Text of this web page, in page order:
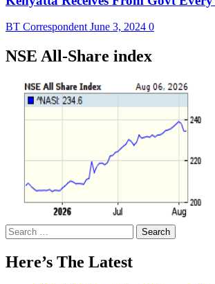
BT Correspondent June 3, 2024 0
NSE All-Share index
Search
for:
Here’s The Latest